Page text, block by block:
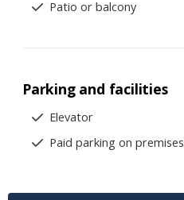
Patio or balcony
Parking and facilities
Elevator
Paid parking on premises